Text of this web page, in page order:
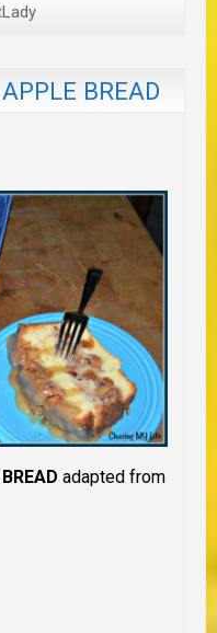
BREAD
adapted from